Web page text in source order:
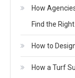
How
Find the
How to
How a Turf